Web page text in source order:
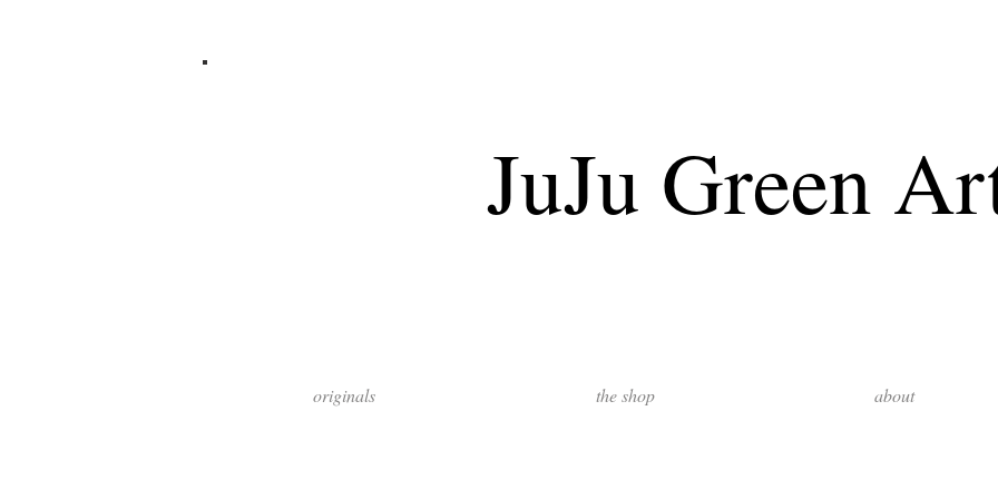
JuJu Green
originals the shop about